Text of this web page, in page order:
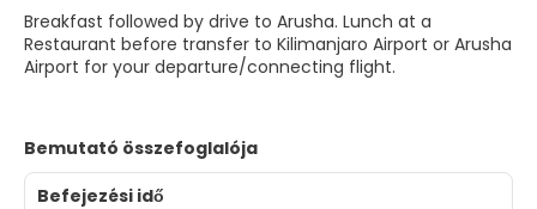
Breakfast followed by drive to Arusha. Lunch at a
Restaurant before transfer to Kilimanjaro Airport or Arusha
Airport for your departure/connecting flight.
Bemutató összefoglalója
Befejezési idő